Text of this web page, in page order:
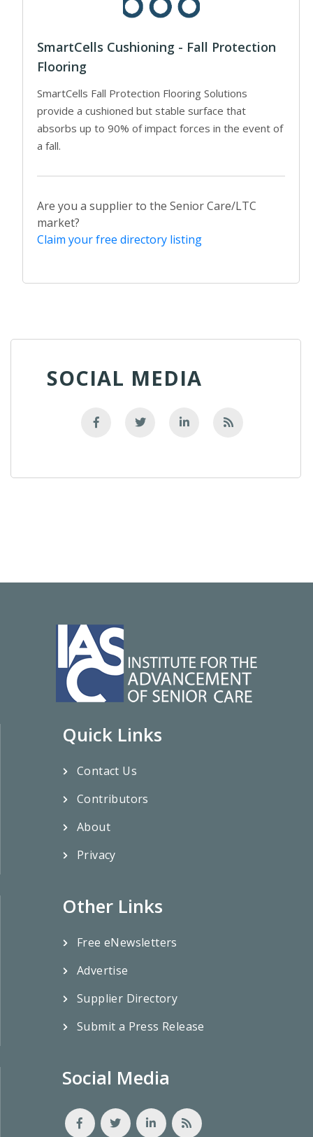
SmartCells Cushioning - Fall Protection
Flooring
SmartCells Fall Protection Flooring Solutions
provide a cushioned but stable surface that
absorbs up to 90% of impact forces in the event of
a fall.
Are you a supplier to the Senior Care/LTC
market?
Claim your free directory listing
SOCIAL MEDIA
Quick Links
Contact Us
Contributors
About
Privacy
Other Links
Free eNewsletters
Advertise
Supplier Directory
Submit a Press Release
Social Media